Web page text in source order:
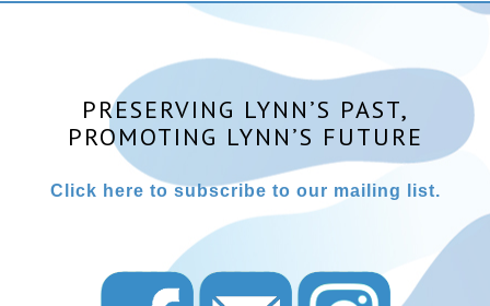
PRESERVING LYNN’S PAST,
PROMOTING LYNN’S FUTURE
Click here to subscribe to our mailing list.